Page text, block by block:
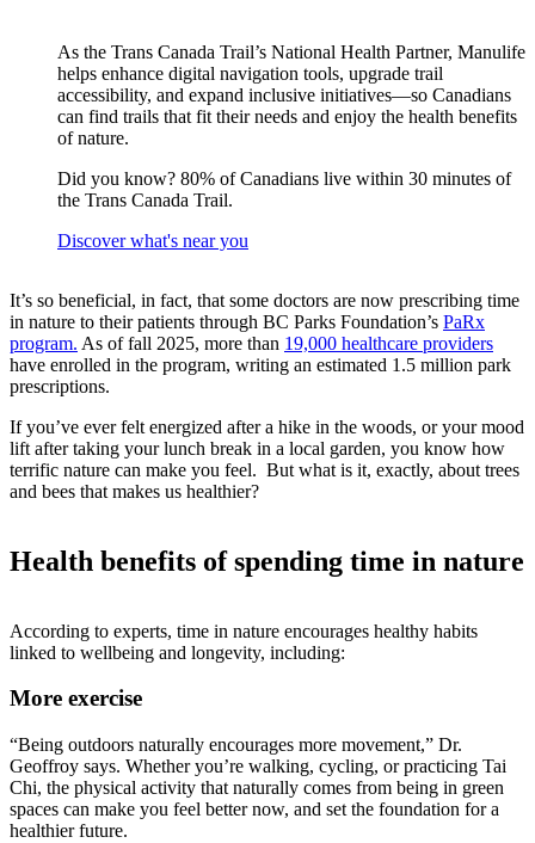
As the Trans Canada Trail’s National Health Partner, Manulife
helps enhance digital navigation tools, upgrade trail
accessibility, and expand inclusive initiatives—so Canadians
can find trails that fit their needs and enjoy the health benefits
of nature.
Did you know? 80% of Canadians live within 30 minutes of
the Trans Canada Trail.
Discover what's near you
It’s so beneficial, in fact, that some doctors are now prescribing time
in nature to their patients through BC Parks Foundation’s PaRx
program. As of fall 2025, more than 19,000 healthcare providers
have enrolled in the program, writing an estimated 1.5 million park
prescriptions.
If you’ve ever felt energized after a hike in the woods, or your mood
lift after taking your lunch break in a local garden, you know how
terrific nature can make you feel. But what is it, exactly, about trees
and bees that makes us healthier?
Health benefits of spending time in nature
According to experts, time in nature encourages healthy habits
linked to wellbeing and longevity, including:
More exercise
“Being outdoors naturally encourages more movement,” Dr.
Geoffroy says. Whether you’re walking, cycling, or practicing Tai
Chi, the physical activity that naturally comes from being in green
spaces can make you feel better now, and set the foundation for a
healthier future.